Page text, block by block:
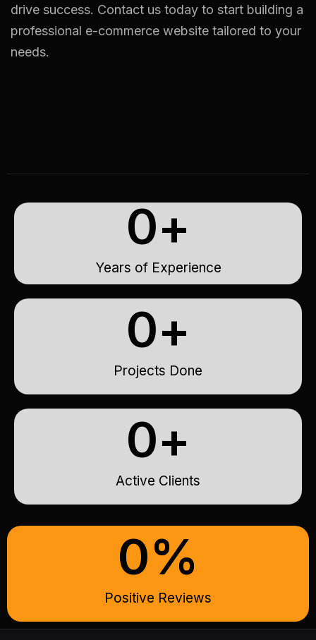
drive success. Contact us today to start building a
professional e-commerce website tailored to your
needs.
Years of Experience
0+
Projects Done
0+
Active Clients
0+
Positive Reviews
0%